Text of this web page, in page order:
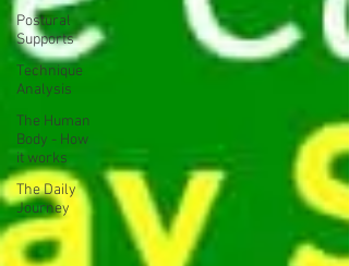
Postural
Supports
Technique
Analysis
The Human
Body - How
it works
The Daily
Journey